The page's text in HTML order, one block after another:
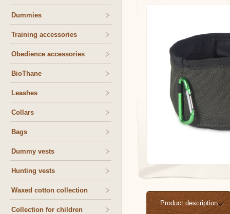
Dummies
Training accessories
Obedience accessories
BioThane
Leashes
Collars
Bags
Dummy vests
Hunting vests
Waxed cotton collection
Collection for children
Product description